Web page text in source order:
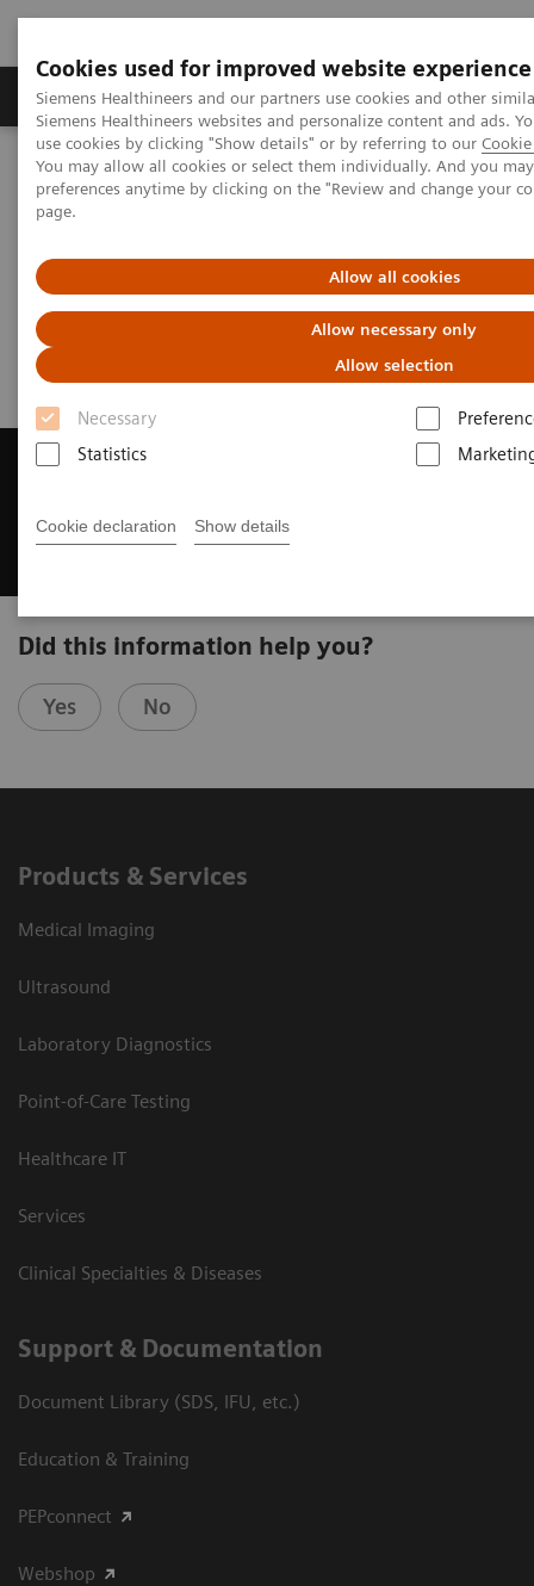
Cookies used for improved website experience
Siemens Healthineers and our partners use cookies and other
Siemens Healthineers websites and personalize content and ads.
use cookies by clicking "Show details" or by referring to our
You may allow all cookies or select them individually. And you
preferences anytime by clicking on the "Review and change your
page.
Allow all cookies
Allow necessary only
Allow selection
Necessary
Statistics
Cookie declaration Show details
Products & Services About Us Local
Home Medical Imaging
Magnetic Resonance Imaging
Get a Recommendation for your MRI System
Get a Recommendation for your
MRI System
Did this information help you?
Yes No
Products & Services
Medical Imaging
Ultrasound
Laboratory Diagnostics
Point-of-Care Testing
Healthcare IT
Services
Clinical Specialties & Diseases
Support & Documentation
Document Library (SDS, IFU, etc.)
Education & Training
PEPconnect
Webshop